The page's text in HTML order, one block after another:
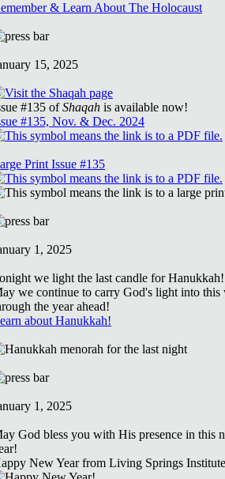
& Learn About The Holocaust
15, 2025
#135 ofShaqah is available now!
#135, Nov. & Dec. 2024
Print Issue #135
1, 2025
we light the last candle for Hanukkah!
we continue to carry God's light into this
the year ahead!
about Hanukkah!
1, 2025
God bless you with His presence in this
New Year from Living Springs